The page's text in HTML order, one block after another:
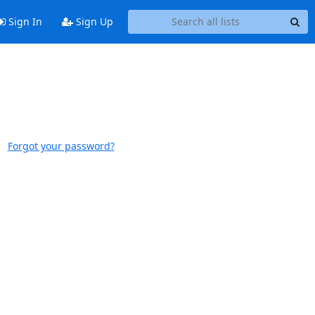
Sign In Sign Up
Forgot your password?